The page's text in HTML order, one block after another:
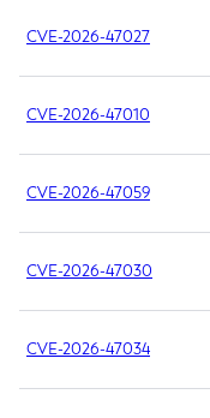
CVE-2026-47027
CVE-2026-47010
CVE-2026-47059
CVE-2026-47030
CVE-2026-47034